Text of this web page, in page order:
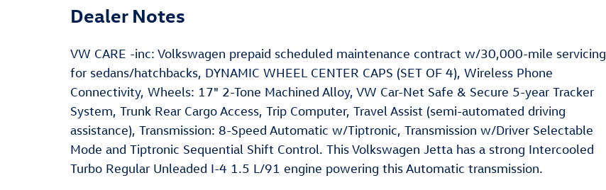
Dealer Notes
VW CARE -inc: Volkswagen prepaid scheduled maintenance contract w/30,000-mile servicing
for sedans/hatchbacks, DYNAMIC WHEEL CENTER CAPS (SET OF 4), Wireless Phone
Connectivity, Wheels: 17" 2-Tone Machined Alloy, VW Car-Net Safe & Secure 5-year Tracker
System, Trunk Rear Cargo Access, Trip Computer, Travel Assist (semi-automated driving
assistance), Transmission: 8-Speed Automatic w/Tiptronic, Transmission w/Driver Selectable
Mode and Tiptronic Sequential Shift Control. This Volkswagen Jetta has a strong Intercooled
Turbo Regular Unleaded I-4 1.5 L/91 engine powering this Automatic transmission.